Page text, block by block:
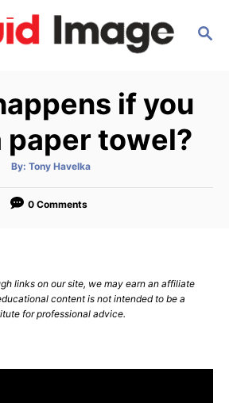
S
if you
paper towel?
By: A
t
o
Tony Havelka
0 Comments
links on our site, we may earn an affiliate
content is not intended to be a
for professional advice.